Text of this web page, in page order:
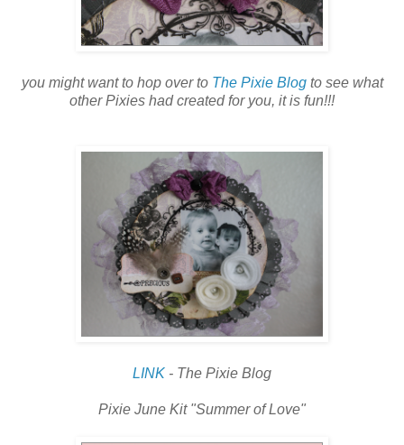
you might want to hop over to The Pixie Blogto see what
other Pixies had created for you, it is fun!!!
LINK - The Pixie Blog
Pixie June Kit "Summer of Love"